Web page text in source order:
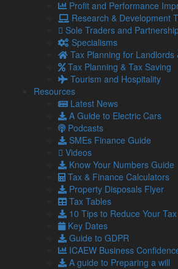
Profit and Performance
Research & Development
Sole Traders and
Specialisms
Tax Planning for
Tax Planning & Tax Saving
Tourism and Hospitality
Resources
Latest News
A Guide to Electric Cars
Podcasts
SMEs Finance Guide
Videos
Know Your Numbers Guide
Tax & Finance Calculators
Property Disposals Flyer
Tax Tables
10 Tips to Reduce Your
Key Dates
Guide to GDPR
ICAEW Business
A guide to Preparing a will
Our Team
Partners
Managing Directors
Agriculture
Asset & Wealth Management
Audit & Corporate Services
Corporate Finance
Family Business
Tax planning for Landlords and
Profit Improvement
Tax Planning & Tax Saving Services
Owner Managed Business
Tourism and Hospitality
Navigation
Home
About Us